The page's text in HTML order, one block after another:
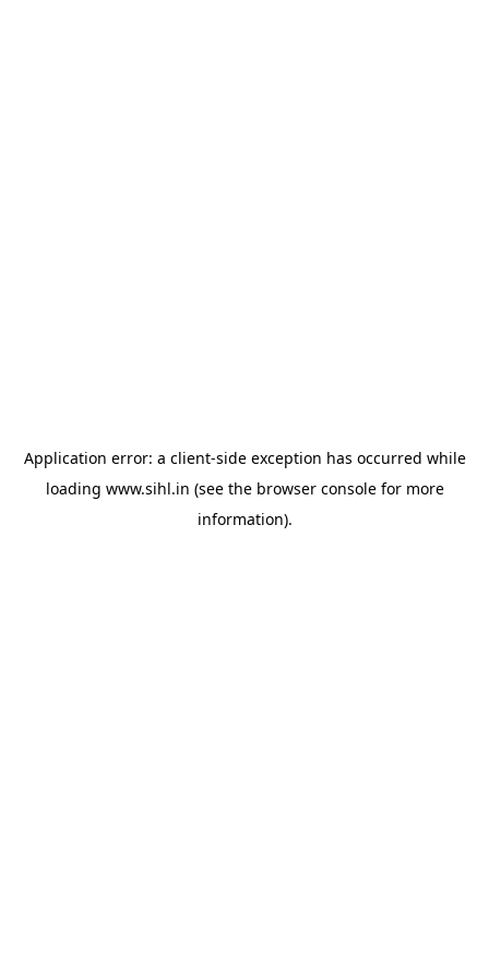
Application error: a client-side exception has occurred while
loading www.sihl.in (see the browser consolefor more
information).